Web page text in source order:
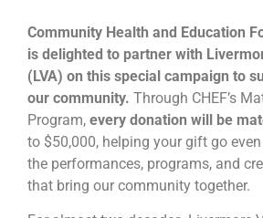
Community Health and Education
is delighted to partner with
(LVA) on this special campaign to
our community. Through CHEF’s
Program, every donation will be
to $50,000, helping your gift go
the performances, programs, and
that bring our community together.